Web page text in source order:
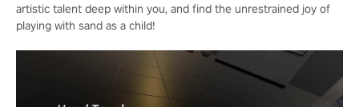
artistic talent deep within you, and find the unrestrained joy of
playing with sand as a child!